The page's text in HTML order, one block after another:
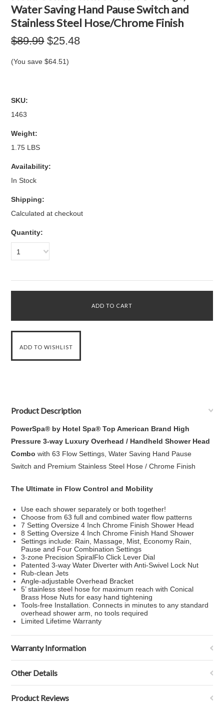
Water Saving Hand Pause Switch and
Stainless Steel Hose/Chrome Finish
$89.99 $25.48
(You save$64.51)
SKU:
1463
Weight:
1.75 LBS
Availability:
In Stock
Shipping:
Calculated at checkout
Quantity:
1
Product Description
PowerSpa® by Hotel Spa® Top American Brand High
Pressure 3-way Luxury Overhead / Handheld Shower Head
Combowith 63 Flow Settings, Water Saving Hand Pause
Switch and Premium Stainless Steel Hose / Chrome Finish
The Ultimate in Flow Control and Mobility
Use each shower separately or both together!
Choose from 63 full and combined water flow patterns
7 Setting Oversize 4 Inch Chrome Finish Shower Head
8 Setting Oversize 4 Inch Chrome Finish Hand Shower
Settings include: Rain, Massage, Mist, Economy Rain,
Pause and Four Combination Settings
3-zone Precision SpiralFlo Click Lever Dial
Patented 3-way Water Diverter with Anti-Swivel Lock Nut
Rub-clean Jets
Angle-adjustable Overhead Bracket
5’ stainless steel hose for maximum reach with Conical
Brass Hose Nuts for easy hand tightening
Tools-free Installation. Connects in minutes to any standard
overhead shower arm, no tools required
Limited Lifetime Warranty
Warranty Information
Other Details
Product Reviews